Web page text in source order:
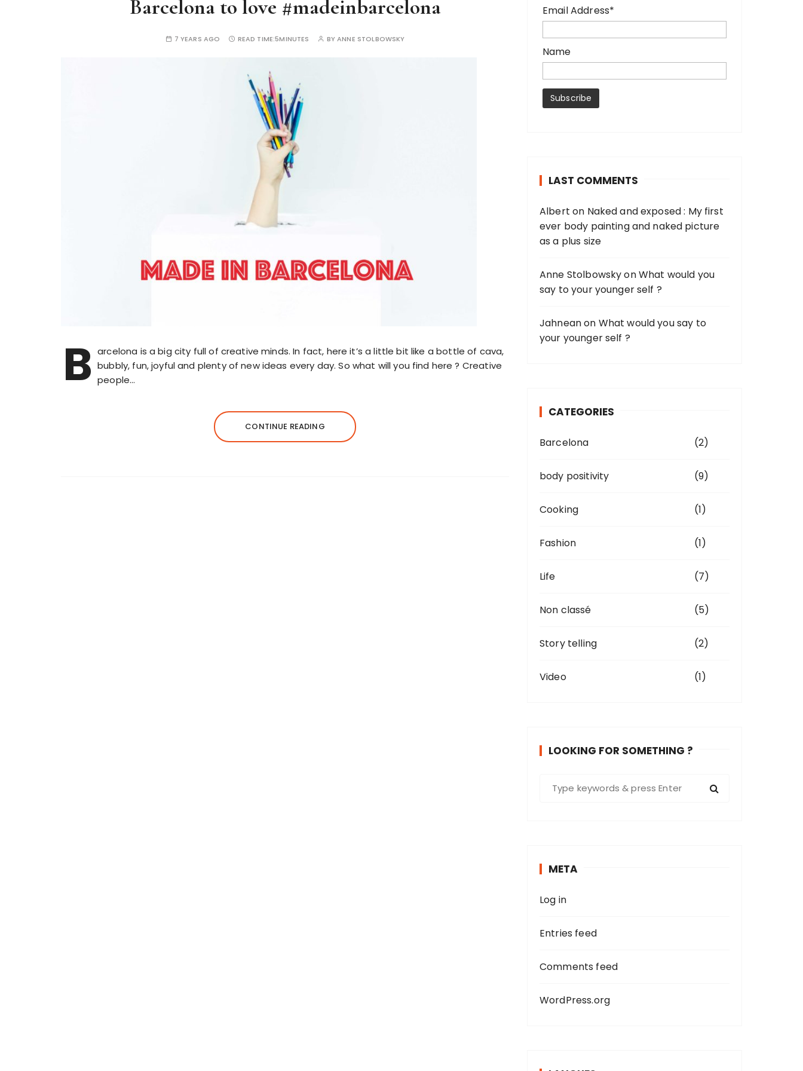
Barcelona to love #madeinbarcelona
7 YEARS AGO READ TIME:5MINUTES BYANNE STOLBOWSKY
B arcelona is a big city full of creative minds. In fact, here it’s a little bit like a bottle of cava,
bubbly, fun, joyful and plenty of new ideas every day. So what will you find here ? Creative
people…
CONTINUE READING
Email Address*
Name
LAST COMMENTS
Albert on Naked and exposed : My first
ever body painting and naked picture
as a plus size
Anne StolbowskyonWhat would you
say to your younger self ?
Jahneanon What would you say to
your younger self ?
CATEGORIES
Barcelona (2)
body positivity (9)
Cooking (1)
Fashion (1)
Life (7)
Non classé (5)
Story telling (2)
Video (1)
LOOKING FOR SOMETHING ?
r
META
Log in
Entries feed
Comments feed
WordPress.org